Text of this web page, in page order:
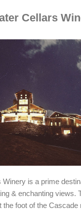
Cellars
Winery is a prime
& enchanting views.
the foot of the Cascade